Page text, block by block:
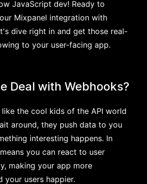
JavaScript dev! Ready to
Mixpanel integration with
dive right in and get those real-
to your user-facing app.
Deal with Webhooks?
like the cool kids of the API world
around, they push data to you
interesting happens. In
you can react to user
making your app more
your users happier.